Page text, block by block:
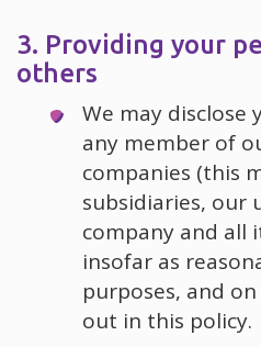
3. Providing your
others
We may disclose
any member of
companies (this
subsidiaries, our
company and all
insofar as
purposes, and
out in this policy.